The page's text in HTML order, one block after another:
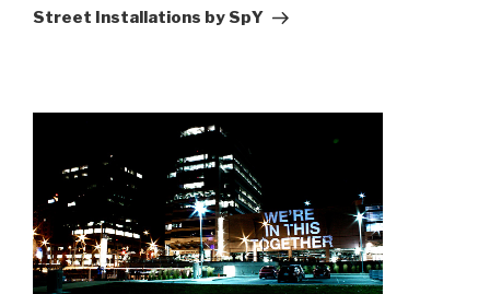
Post
Street Installations by SpY